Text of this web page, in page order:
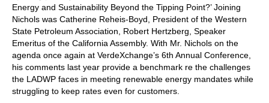
Energy and Sustainability Beyond the Tipping Point?’ Joining
Nichols was Catherine Reheis-Boyd, President of the Western
State Petroleum Association, Robert Hertzberg, Speaker
Emeritus of the California Assembly. With Mr. Nichols on the
agenda once again at VerdeXchange’s 6th Annual Conference,
his comments last year provide a benchmark re the challenges
the LADWP faces in meeting renewable energy mandates while
struggling to keep rates even for customers.